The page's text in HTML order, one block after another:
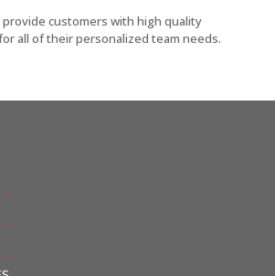
customers with high quality
all of their personalized team needs.